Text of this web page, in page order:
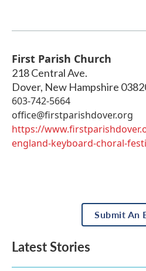
First Parish Church
218 Central Ave.
Dover, New Hampshire
603-742-5664
office@firstparishdover.org
https://
england-keyboard-choral-
Submit An
Latest Stories